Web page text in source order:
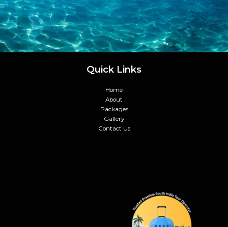
Quick Links
Home
About
Packages
Gallery
Contact Us